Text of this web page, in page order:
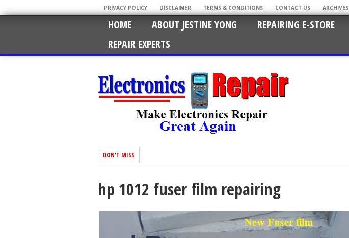
PRIVACY POLICY DISCLAIMER TERMS & CONDITIONS CONTACT US ARCHIVES
HOME ABOUT JESTINE YONG REPAIRING E-STORE
REPAIR EXPERTS
DON'T MISS
hp 1012 fuser film repairing